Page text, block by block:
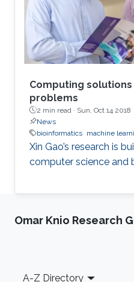
most often such
experience is
Computing
problems
2 min read · Sun, Oct 14 2018
News
bioinformatics machine
Xin Gao’s research is
computer science and
Omar Knio Research
Footer
A-Z Directory